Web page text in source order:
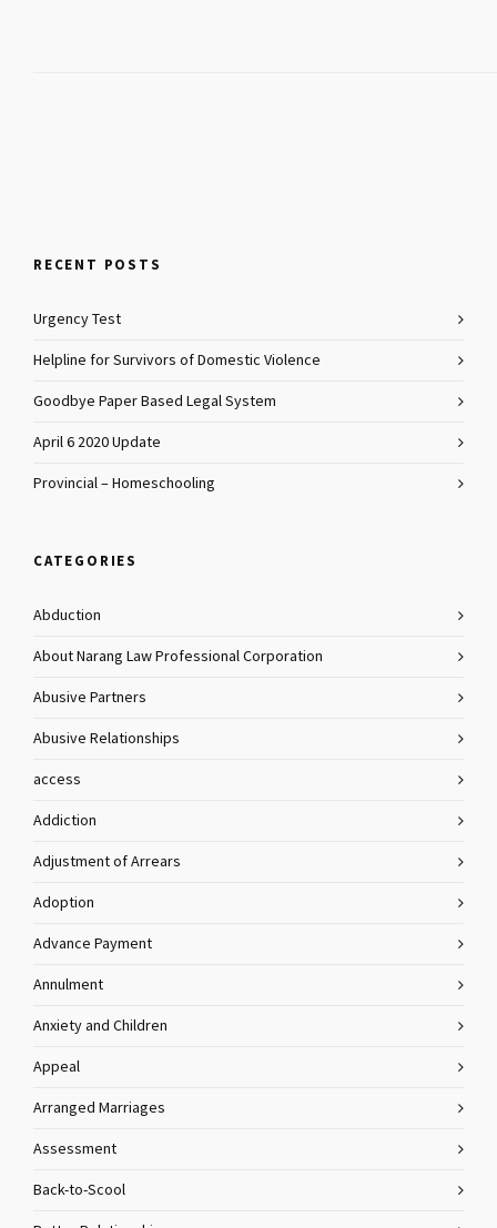
RECENT POSTS
Urgency Test
Helpline for Survivors of Domestic Violence
Goodbye Paper Based Legal System
April 6 2020 Update
Provincial – Homeschooling
CATEGORIES
Abduction
About Narang Law Professional Corporation
Abusive Partners
Abusive Relationships
access
Addiction
Adjustment of Arrears
Adoption
Advance Payment
Annulment
Anxiety and Children
Appeal
Arranged Marriages
Assessment
Back-to-Scool